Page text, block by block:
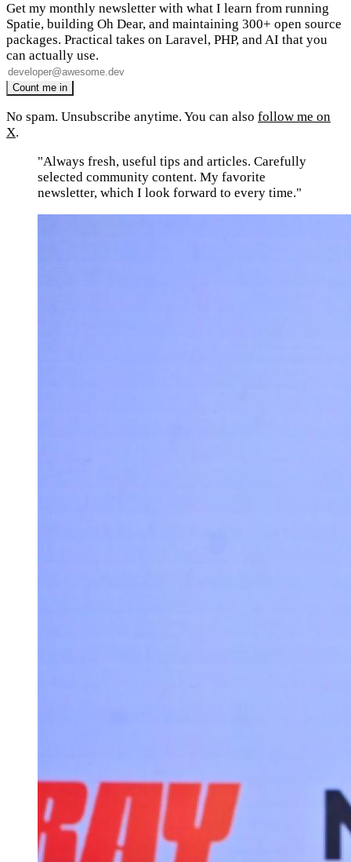
Get my monthly newsletter with what I learn from running
Spatie, building Oh Dear, and maintaining 300+ open source
packages. Practical takes on Laravel, PHP, and AI that you
can actually use.
No spam. Unsubscribe anytime. You can also follow me on
X.
"Always fresh, useful tips and articles. Carefully
selected community content. My favorite
newsletter, which I look forward to every time."